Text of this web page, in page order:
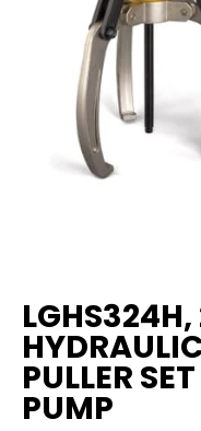
PULLER
PUMP